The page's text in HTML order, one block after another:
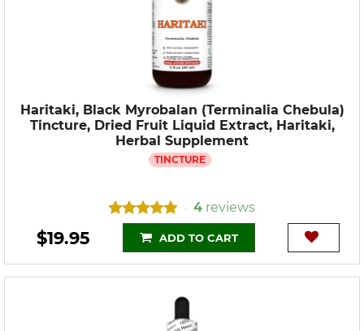
Haritaki, Black Myrobalan (Terminalia Chebula)
Tincture, Dried Fruit Liquid Extract, Haritaki,
Herbal Supplement
TINCTURE
• 4 reviews
$19.95 ADD TO CART